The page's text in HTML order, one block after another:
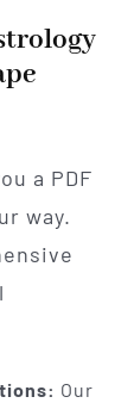
a PDF
way.
Our